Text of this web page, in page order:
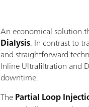
An economical solution
Dialysis. In contrast to
and straightforward
Inline Ultrafiltration and
downtime.
ThePartial Loop